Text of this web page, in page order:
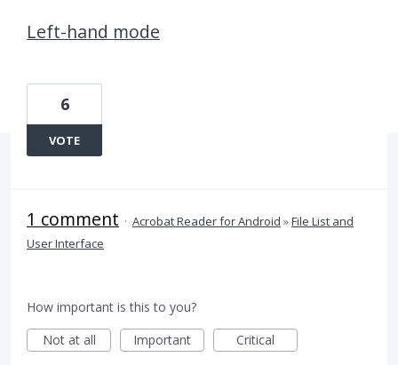
Left-hand mode
6
VOTE
1 comment · Acrobat Reader for Android »File List and
User Interface
How important is this to you?
Not at all
Important Critical